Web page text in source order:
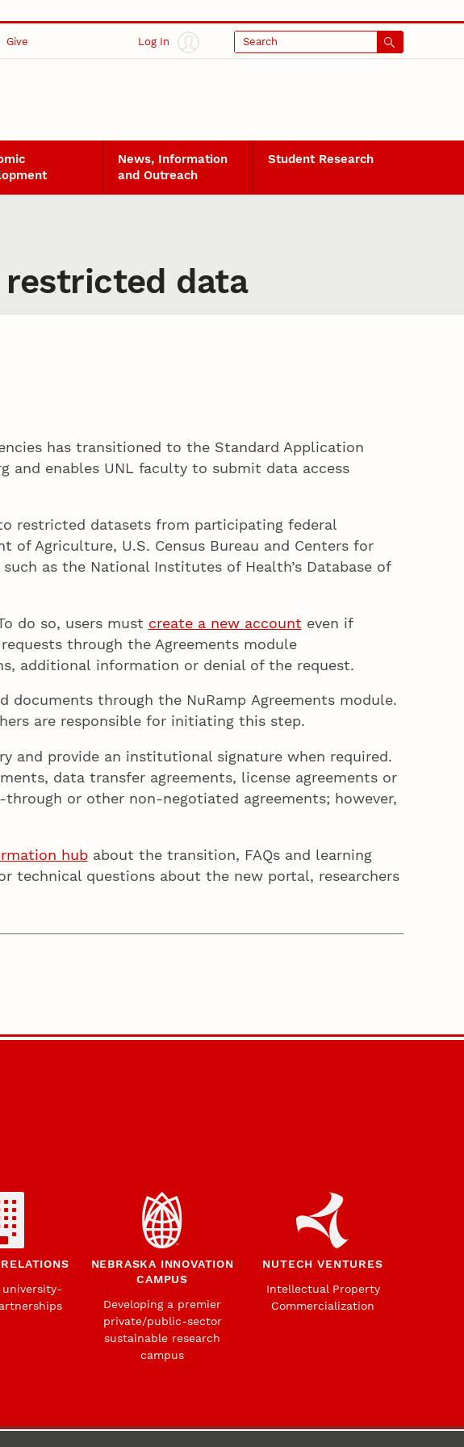
Give Log In Search
News, Information
and Outreach
Student Research
data
has transitioned to the Standard Application
and enables UNL faculty to submit data access
restricted datasets from participating federal
of Agriculture, U.S. Census Bureau and Centers for
as the National Institutes of Health’s Database of
do so, users must create a new account even if
through the Agreements module
additional information or denial of the request.
documents through the NuRamp Agreements module.
are responsible for initiating this step.
and provide an institutional signature when required.
data transfer agreements, license agreements or
or other non-negotiated agreements; however,
hubabout the transition, FAQs and learning
technical questions about the new portal, researchers
university-
NEBRASKA INNOVATION
CAMPUS
Developing a premier
private/public-sector
sustainable research
campus
NUTECH VENTURES
Intellectual Property
Commercialization